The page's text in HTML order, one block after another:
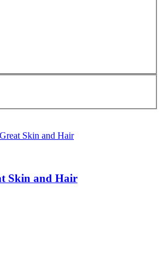
Skin and Hair